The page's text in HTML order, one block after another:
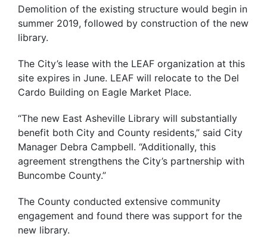
Demolition of the existing structure would begin in
summer 2019, followed by construction of the new
library.
The City’s lease with the LEAF organization at this
site expires in June. LEAF will relocate to the Del
Cardo Building on Eagle Market Place.
“The new East Asheville Library will substantially
benefit both City and County residents,” said City
Manager Debra Campbell. “Additionally, this
agreement strengthens the City’s partnership with
Buncombe County.”
The County conducted extensive community
engagement and found there was support for the
new library.